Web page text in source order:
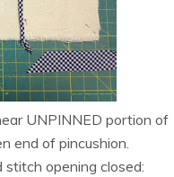
UNPINNED portion of
end of pincushion.
opening closed: